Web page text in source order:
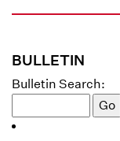
BULLETIN
Bulletin Search: